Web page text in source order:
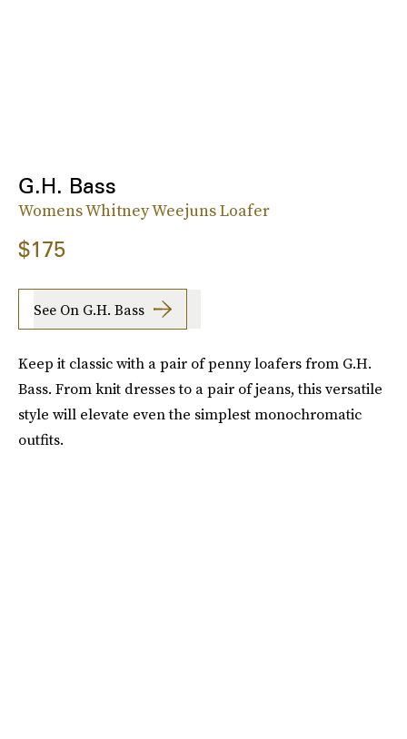
G.H. Bass
Womens Whitney Weejuns Loafer
$175
See On G.H. Bass
Keep it classic with a pair of penny loafers from G.H.
Bass. From knit dresses to a pair of jeans, this versatile
style will elevate even the simplest monochromatic
outfits.